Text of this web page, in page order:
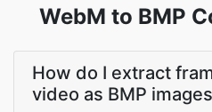
WebM to BMP
How do I extract
video as BMP